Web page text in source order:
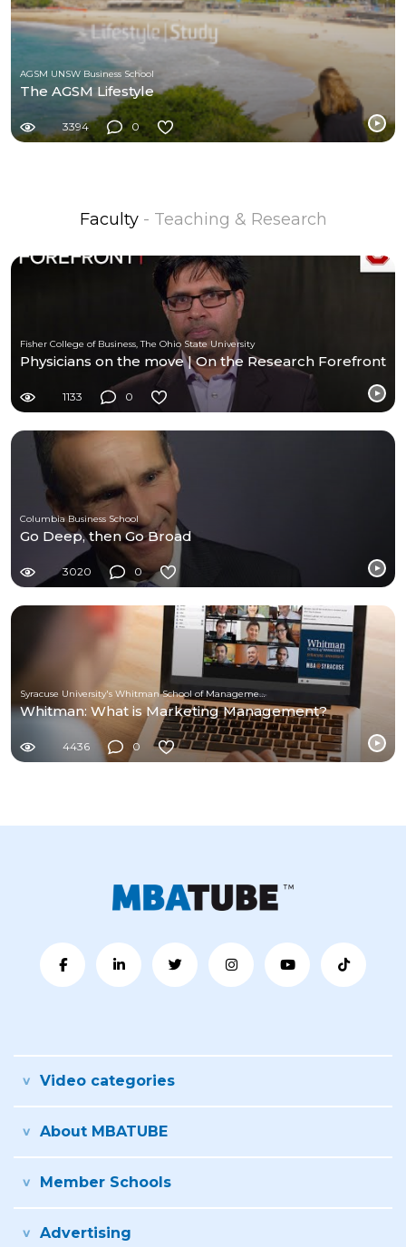
AGSM UNSW Business School
The AGSM Lifestyle
3394 0
Faculty - Teaching & Research
Fisher College of Business, The Ohio State University
Physicians on the move | On the Research Forefront
1133 0
Columbia Business School
Go Deep, then Go Broad
3020 0
Syracuse University's Whitman School of Management
Whitman: What is Marketing Management?
4436 0
Video categories
About MBATUBE
Member Schools
Advertising